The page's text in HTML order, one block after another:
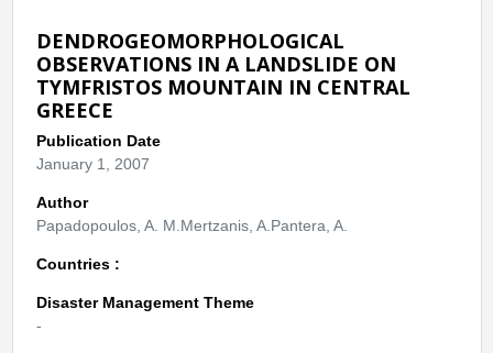
DENDROGEOMORPHOLOGICAL
OBSERVATIONS IN A LANDSLIDE ON
TYMFRISTOS MOUNTAIN IN CENTRAL
GREECE
Publication Date
January 1, 2007
Author
Papadopoulos, A. M.Mertzanis, A.Pantera, A.
Countries :
Disaster Management Theme
-